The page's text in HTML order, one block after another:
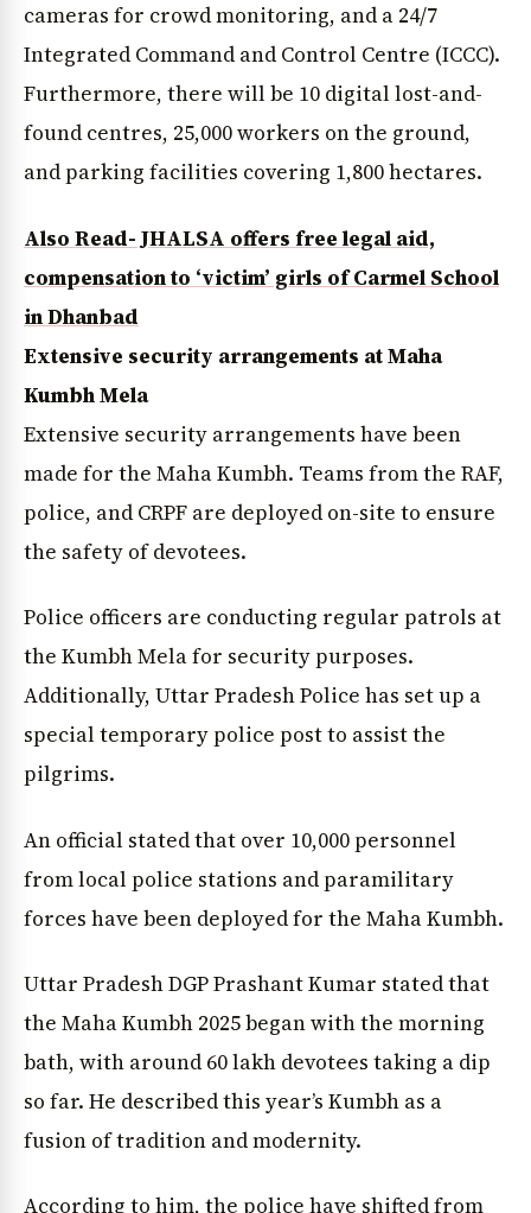
News Diary Jobs & Careers
cameras for crowd monitoring, and a 24/7
Integrated Command and Control Centre (ICCC).
Furthermore, there will be 10 digital lost-and-
found centres, 25,000 workers on the ground,
and parking facilities covering 1,800 hectares.
Also Read- JHALSA offers free legal aid,
compensation to ‘victim’ girls of Carmel School
in Dhanbad
Extensive security arrangements at Maha
Kumbh Mela
Extensive security arrangements have been
made for the Maha Kumbh. Teams from the RAF,
police, and CRPF are deployed on-site to ensure
the safety of devotees.
Police officers are conducting regular patrols at
the Kumbh Mela for security purposes.
Additionally, Uttar Pradesh Police has set up a
special temporary police post to assist the
pilgrims.
An official stated that over 10,000 personnel
from local police stations and paramilitary
forces have been deployed for the Maha Kumbh.
Uttar Pradesh DGP Prashant Kumar stated that
the Maha Kumbh 2025 began with the morning
bath, with around 60 lakh devotees taking a dip
so far. He described this year’s Kumbh as a
fusion of tradition and modernity.
According to him, the police have shifted from